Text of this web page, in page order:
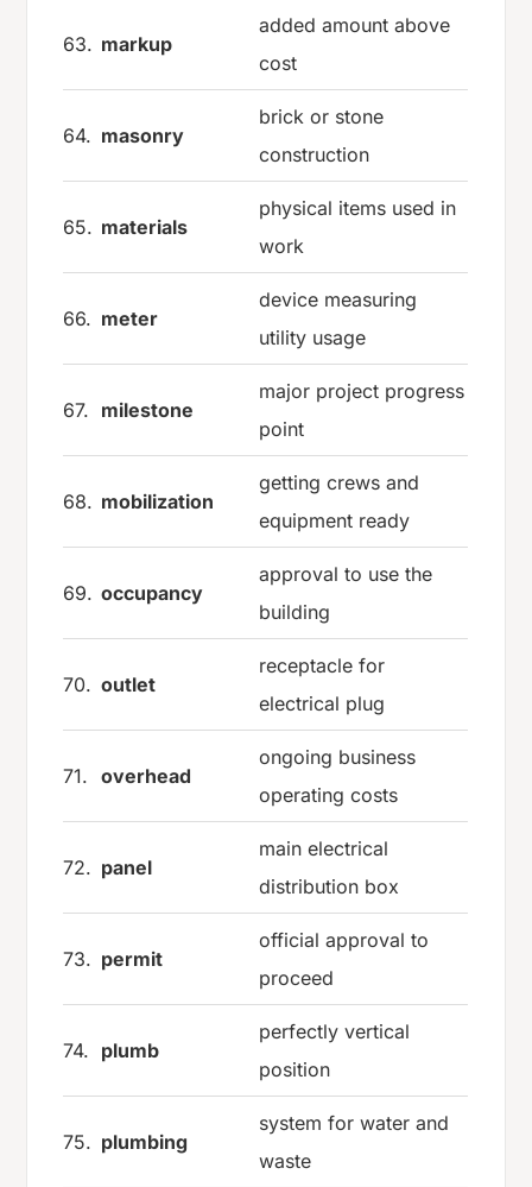
63. markup
added amount above
cost
64. masonry
brick or stone
construction
65. materials
physical items used in
work
66. meter
device measuring
utility usage
67. milestone
major project progress
point
68. mobilization
getting crews and
equipment ready
69. occupancy
approval to use the
building
70. outlet
receptacle for
electrical plug
71. overhead
ongoing business
operating costs
72. panel
main electrical
distribution box
73. permit
official approval to
proceed
74. plumb
perfectly vertical
position
75. plumbing
system for water and
waste